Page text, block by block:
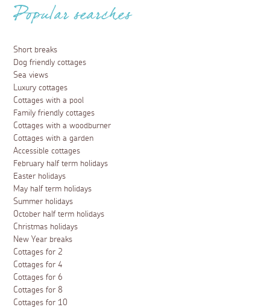
Popular searches
Short breaks
Dog friendly cottages
Sea views
Luxury cottages
Cottages with a pool
Family friendly cottages
Cottages with a woodburner
Cottages with a garden
Accessible cottages
February half term holidays
Easter holidays
May half term holidays
Summer holidays
October half term holidays
Christmas holidays
New Year breaks
Cottages for 2
Cottages for 4
Cottages for 6
Cottages for 8
Cottages for 10